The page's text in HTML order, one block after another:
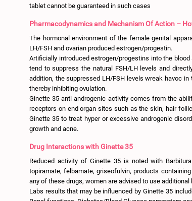
tablet cannot be guaranteed in such cases
Pharmacodynamics and Mechanism Of Action –
The hormonal environment of the female genital
LH/FSH and ovarian produced estrogen/progestin.
Artificially introduced estrogen/progestins into the
tend to suppress the natural FSH/LH levels and
addition, the suppressed LH/FSH levels wreak havoc
thereby inhibiting ovulation.
Ginette 35 anti androgenic activity comes from the
receptors on end organ sites such as the skin, hair
Ginette 35 to treat hyper or excessive androgenic
growth and acne.
Drug Interactions with Ginette 35
Reduced activity of Ginette 35 is noted with
topiramate, felbamate, griseofulvin, products
any of these drugs, women are advised to use additional
Labs results that may be influenced by Ginette 35